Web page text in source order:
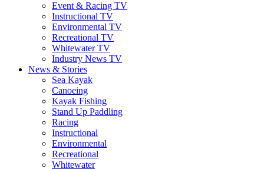
Event & Racing TV
Instructional TV
Environmental TV
Recreational TV
Whitewater TV
Industry News TV
News & Stories
Sea Kayak
Canoeing
Kayak Fishing
Stand Up Paddling
Racing
Instructional
Environmental
Recreational
Whitewater